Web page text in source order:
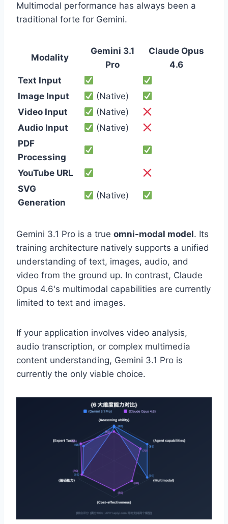
Multimodal performance has always been a
traditional forte for Gemini.
Modality
Gemini 3.1
Pro
Claude Opus
4.6
Text Input
Image Input
(Native)
Video Input
(Native)
Audio Input
(Native)
PDF
Processing
YouTube URL
SVG
Generation
(Native)
Gemini 3.1 Pro is a true omni-modal model. Its
training architecture natively supports a unified
understanding of text, images, audio, and
video from the ground up. In contrast, Claude
Opus 4.6's multimodal capabilities are currently
limited to text and images.
If your application involves video analysis,
audio transcription, or complex multimedia
content understanding, Gemini 3.1 Pro is
currently the only viable choice.